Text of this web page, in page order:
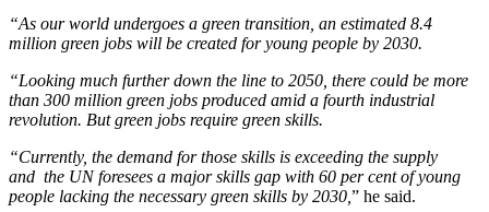
“As our world undergoes a green transition, an estimated 8.4
million green jobs will be created for young people by 2030.
“Looking much further down the line to 2050, there could be more
than 300 million green jobs produced amid a fourth industrial
revolution. But green jobs require green skills.
“Currently, the demand for those skills is exceeding the supply
and the UN foresees a major skills gap with 60 per cent of young
people lacking the necessary green skills by 2030, ” he said.